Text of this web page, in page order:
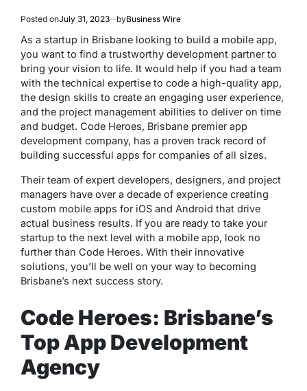
Posted onJuly 31, 2023 byBusiness Wire
As a startup in Brisbane looking to build a mobile app,
you want to find a trustworthy development partner to
bring your vision to life. It would help if you had a team
with the technical expertise to code a high-quality app,
the design skills to create an engaging user experience,
and the project management abilities to deliver on time
and budget. Code Heroes, Brisbane premier app
development company, has a proven track record of
building successful apps for companies of all sizes.
Their team of expert developers, designers, and project
managers have over a decade of experience creating
custom mobile apps for iOS and Android that drive
actual business results. If you are ready to take your
startup to the next level with a mobile app, look no
further than Code Heroes. With their innovative
solutions, you’ll be well on your way to becoming
Brisbane’s next success story.
Code Heroes: Brisbane’s
Top App Development
Agency